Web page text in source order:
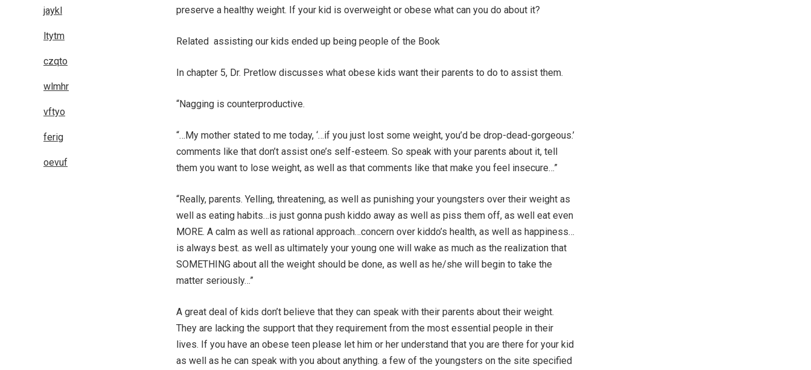
preserve a healthy weight. If your kid is overweight or obese what can you do about it?
Related assisting our kids ended up being people of the Book
In chapter 5, Dr. Pretlow discusses what obese kids want their parents to do to assist them.
“Nagging is counterproductive.
“…My mother stated to me today, ‘…if you just lost some weight, you’d be drop-dead-gorgeous.’
comments like that don’t assist one’s self-esteem. So speak with your parents about it, tell
them you want to lose weight, as well as that comments like that make you feel insecure…”
“Really, parents. Yelling, threatening, as well as punishing your youngsters over their weight as
well as eating habits…is just gonna push kiddo away as well as piss them off, as well eat even
MORE. A calm as well as rational approach…concern over kiddo’s health, as well as happiness…
is always best. as well as ultimately your young one will wake as much as the realization that
SOMETHING about all the weight should be done, as well as he/she will begin to take the
matter seriously…”
A great deal of kids don’t believe that they can speak with their parents about their weight.
They are lacking the support that they requirement from the most essential people in their
lives. If you have an obese teen please let him or her understand that you are there for your kid
as well as he can speak with you about anything. a few of the youngsters on the site specified
jaykl
ltytm
czqto
wlmhr
vftyo
ferig
oevuf